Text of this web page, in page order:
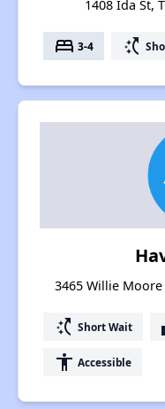
1408 Ida St,
bed 3-4 switch_access_shortcut
3465 Willie
switch_access_shortcut Short Wait
accessibility Accessible